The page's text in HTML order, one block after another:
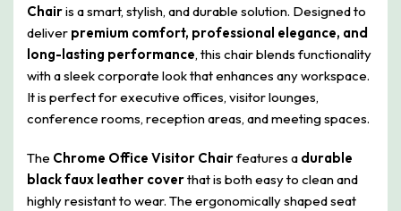
Chairis a smart, stylish, and durable solution. Designed to
deliver premium comfort, professional elegance, and
long-lasting performance, this chair blends functionality
with a sleek corporate look that enhances any workspace.
It is perfect for executive offices, visitor lounges,
conference rooms, reception areas, and meeting spaces.
The Chrome Office Visitor Chairfeatures a durable
black faux leather coverthat is both easy to clean and
highly resistant to wear. The ergonomically shaped seat